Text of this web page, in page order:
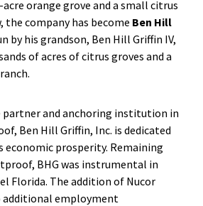
orange grove and a small citrus
the company has become Ben Hill
by his grandson, Ben Hill Griffin IV,
of acres of citrus groves and a
and anchoring institution in
Ben Hill Griffin, Inc. is dedicated
economic prosperity. Remaining
BHG was instrumental in
Florida. The addition of Nucor
additional employment